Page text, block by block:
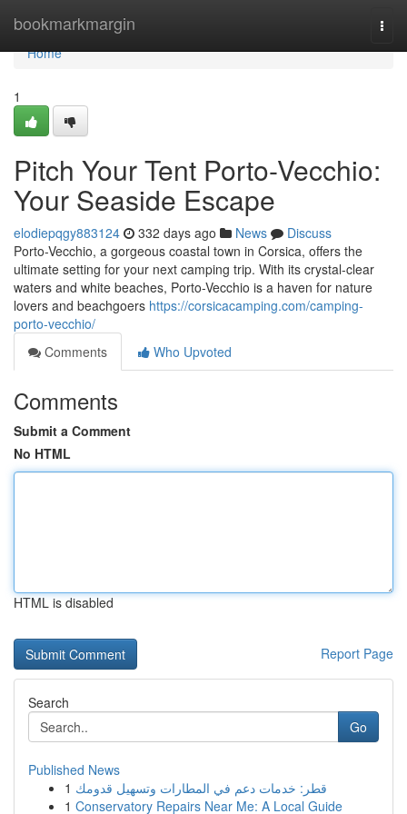
bookmarkmargin
Home
Home
1
Pitch Your Tent Porto-Vecchio:
Your Seaside Escape
elodiepqgy883124 332 days ago News
Discuss
Porto-Vecchio, a gorgeous coastal town in Corsica, offers the
ultimate setting for your next camping trip. With its crystal-clear
waters and white beaches, Porto-Vecchio is a haven for nature
lovers and beachgoers https://corsicacamping.com/camping-
porto-vecchio/
Comments
Who Upvoted
Comments
Submit a Comment
No HTML
HTML is disabled
Report Page
Search
Go
Published News
1 قطر: خدمات دعم في المطارات وتسهيل قدومك
1 Conservatory Repairs Near Me: A Local Guide